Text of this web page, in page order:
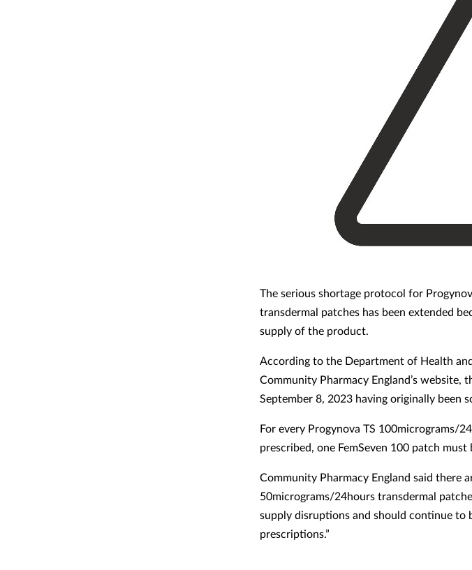
The serious shortage protocol for
transdermal patches has been extended
supply of the product.
According to the Department of Health
Community Pharmacy England’s website,
September 8, 2023 having originally been
For every Progynova TS 100micrograms/
prescribed, one FemSeven 100 patch must
Community Pharmacy England said there
50micrograms/24hours transdermal
supply disruptions and should continue to
prescriptions.”